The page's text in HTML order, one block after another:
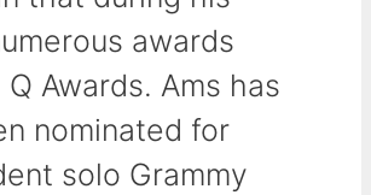
awards
Awards. Ams has
nominated for
solo Grammy